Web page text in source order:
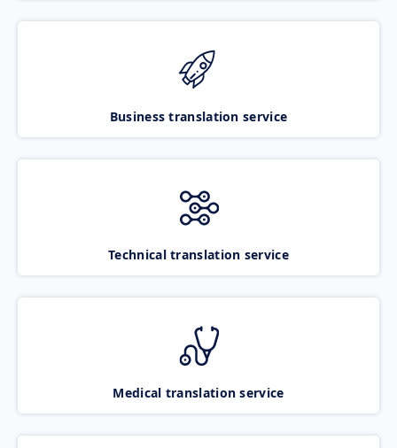
Business translation service
Technical translation service
Medical translation service